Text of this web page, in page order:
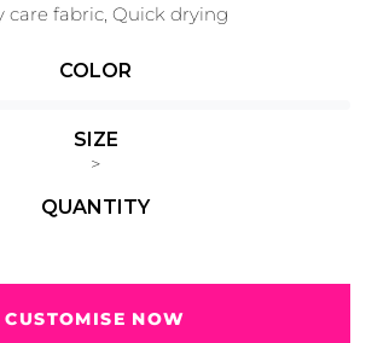
care fabric, Quick drying
COLOR
SIZE
>
QUANTITY
CUSTOMISE NOW